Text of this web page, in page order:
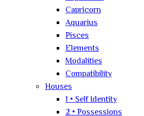
Capricorn
Aquarius
Pisces
Elements
Modalities
Compatibility
Houses
1 • Self Identity
2 • Possessions